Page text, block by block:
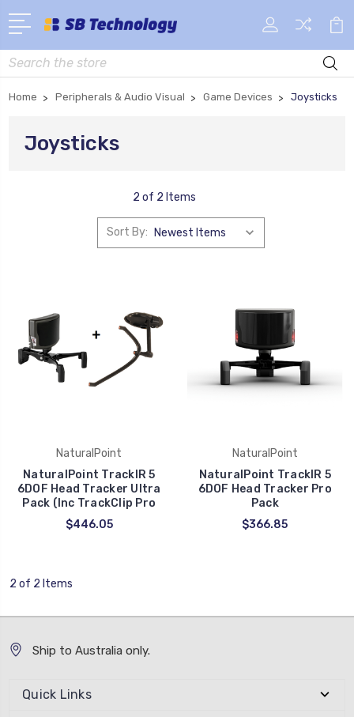
Search
Home Peripherals & Audio Visual Game Devices Joysticks
Joysticks
2 of 2 Items
Sort By:
NaturalPoint
NaturalPoint TrackIR 5
6DOF Head Tracker Ultra
Pack (Inc TrackClip Pro
$446.05
NaturalPoint
NaturalPoint TrackIR 5
6DOF Head Tracker Pro
Pack
$366.85
2 of 2 Items
Ship to Australia only.
Quick Links